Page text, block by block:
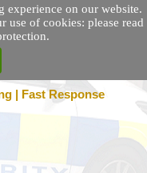
experience on our website.
use of cookies: please read
Customer Satisfaction
| Fast Response